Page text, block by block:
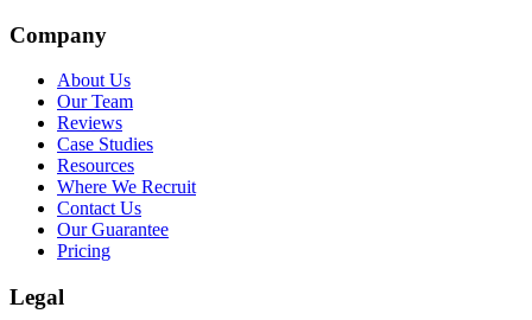
Company
About Us
Our Team
Reviews
Case Studies
Resources
Where We Recruit
Contact Us
Our Guarantee
Pricing
Legal